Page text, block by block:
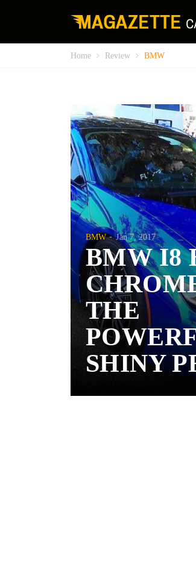
Home Review BMW
BMW Jan 7, 2017
BMW I8
THE
SHINY